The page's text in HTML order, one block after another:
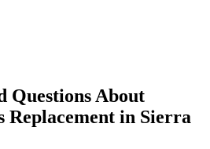
Questions About
Replacement in Sierra